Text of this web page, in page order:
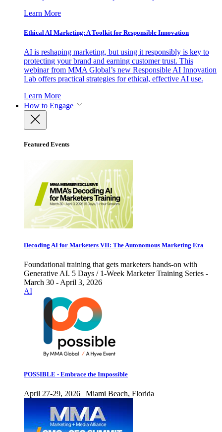
Learn More
Ethical AI Marketing: A Toolkit for Responsible Innovation
AI is reshaping marketing, but using it responsibly is key to
protecting your brand and earning customer trust. This
webinar from MMA Global’s new Responsible AI Innovation
Lab offers practical strategies for ethical, effective AI use.
Learn More
How to Engage
Featured Events
Decoding AI for Marketers VII: The Autonomous Marketing Era
Foundational training that gets marketers hands-on with
Generative AI. 5 Days / 1-Week Marketer Training Series -
March 30 - April 3, 2026
AI
POSSIBLE - Embrace the Impossible
April 27-29, 2026 | Miami Beach, Florida